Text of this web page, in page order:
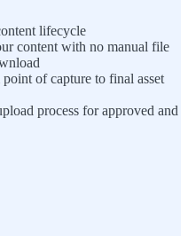
lifecycle
content with no manual file
of capture to final asset
process for approved and